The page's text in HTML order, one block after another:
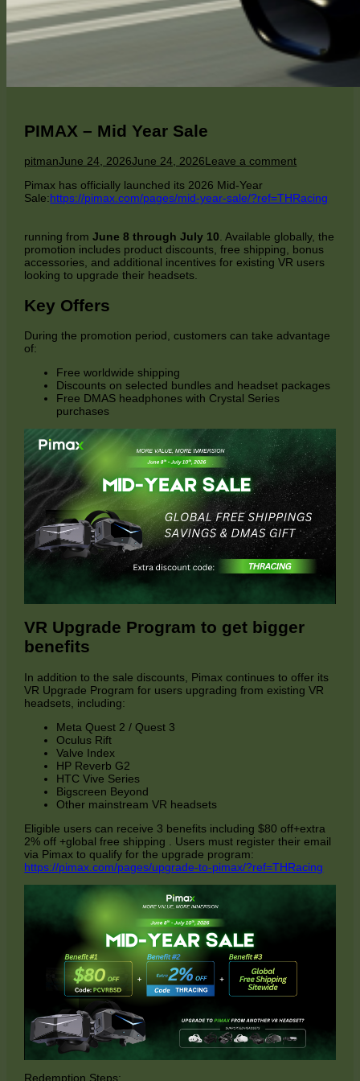
PIMAX – Mid Year Sale
Author
pitmanPublished
June 24, 2026June 24, 2026Leave a commenton
Mid
Pimax has officially launched its 2026 Mid-Year
Sale:https://pimax.com/pages/mid-year-sale/?ref=THRacing
running fromJune 8 through July 10. Available globally, the
promotion includes product discounts, free shipping, bonus
accessories, and additional incentives for existing VR users
looking to upgrade their headsets.
Key Offers
During the promotion period, customers can take advantage
of:
Free worldwide shipping
Discounts on selected bundles and headset packages
Free DMAS headphones with Crystal Series
purchases
VR Upgrade Program to get bigger
benefits
In addition to the sale discounts, Pimax continues to offer its
VR Upgrade Program for users upgrading from existing VR
headsets, including:
Meta Quest 2 / Quest 3
Oculus Rift
Valve Index
HP Reverb G2
HTC Vive Series
Bigscreen Beyond
Other mainstream VR headsets
Eligible users can receive 3 benefits including $80 off+extra
2% off +global free shipping
. Users must register their email
via Pimax to qualify for the upgrade program:
https://pimax.com/pages/upgrade-to-pimax/?ref=THRacing
Redemption Steps: